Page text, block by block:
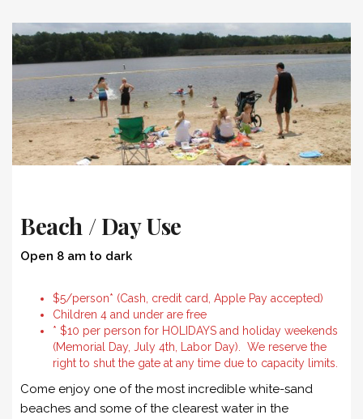
Beach / Day Use
Open 8 am to dark
$5/person* (Cash, credit card, Apple Pay accepted)
Children 4 and under are free
* $10 per person for HOLIDAYS and holiday weekends
(Memorial Day, July 4th, Labor Day). We reserve the
right to shut the gate at any time due to capacity limits.
Come enjoy one of the most incredible white-sand
beaches and some of the clearest water in the